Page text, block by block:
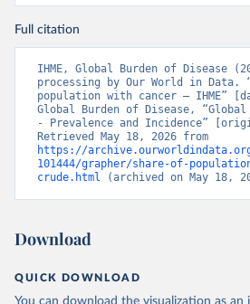
Full citation
IHME, Global Burden of Disease
processing by Our World in Data.
population with cancer – IHME”
Global Burden of Disease, “Global
- Prevalence and Incidence”
https://
101444/grapher/share-of-
crude.html (archived on May 18,
Download
QUICK DOWNLOAD
You can download the visualization as an